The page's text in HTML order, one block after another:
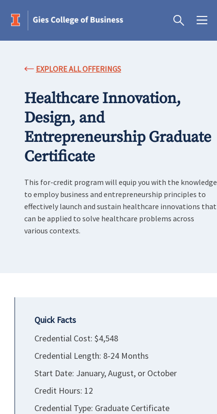
EXPLORE ALL OFFERINGS
Healthcare Innovation,
Design, and
Entrepreneurship Graduate
Certificate
This for-credit program will equip you with the knowledge
to employ business and entrepreneurship principles to
effectively launch and sustain healthcare innovations that
can be applied to solve healthcare problems across
various contexts.
Quick Facts
Credential Cost: $4,548
Credential Length: 8-24 Months
Start Date: January, August, or October
Credit Hours: 12
Credential Type: Graduate Certificate